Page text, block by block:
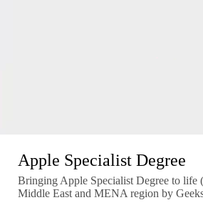
Apple Specialist Degree
Bringing Apple Specialist Degree to life
Middle East and MENA region by